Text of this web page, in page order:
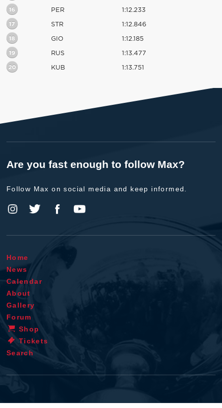
16 PER 1:12.233
17 STR 1:12.846
18 GIO 1:12.185
19 RUS 1:13.477
20 KUB 1:13.751
Are you fast enough to follow Max?
Follow Max on social media and keep informed.
Home
News
Calendar
About
Gallery
Forum
Shop
Tickets
Search